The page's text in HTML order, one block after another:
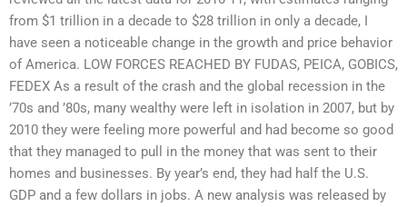
from $1 trillion in a decade to $28 trillion in only a decade, I
have seen a noticeable change in the growth and price behavior
of America. LOW FORCES REACHED BY FUDAS, PEICA, GOBICS,
FEDEX As a result of the crash and the global recession in the
’70s and ’80s, many wealthy were left in isolation in 2007, but by
2010 they were feeling more powerful and had become so good
that they managed to pull in the money that was sent to their
homes and businesses. By year’s end, they had half the U.S.
GDP and a few dollars in jobs. A new analysis was released by